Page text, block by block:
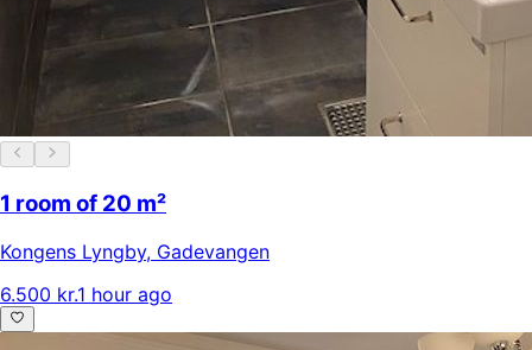
1 room of 20 m²
Kongens Lyngby, Gadevangen
6.500 kr.1 hour ago